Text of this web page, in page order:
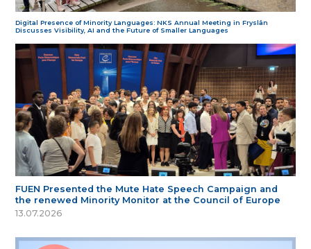
Digital Presence of Minority Languages: NKS Annual Meeting in Fryslân
Discusses Visibility, AI and the Future of Smaller Languages
FUEN Presented the Mute Hate Speech Campaign and
the renewed Minority Monitor at the Council of Europe
13.07.2026